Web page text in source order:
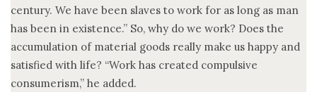
century. We have been slaves to work for as long as man
has been in existence.” So, why do we work? Does the
accumulation of material goods really make us happy and
satisfied with life? “Work has created compulsive
consumerism,” he added.